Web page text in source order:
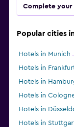
Complete
Popular cities
Hotels in Munich
Hotels in
Hotels in
Hotels in
Hotels in
Hotels in